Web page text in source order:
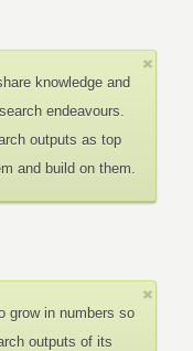
knowledge and
endeavours.
outputs as top
and build on them.
grow in numbers so
outputs of its